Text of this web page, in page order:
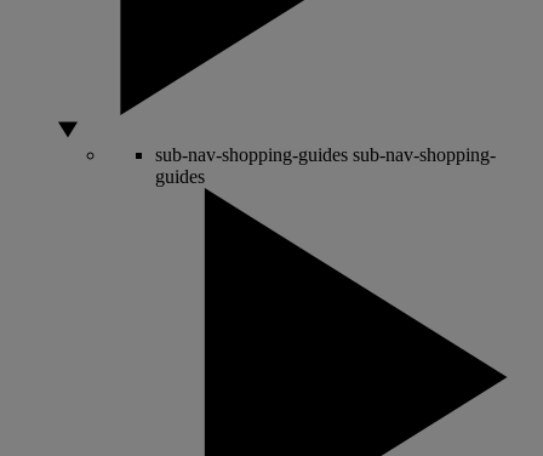
sub-nav-shopping-guides sub-nav-shopping-
guides